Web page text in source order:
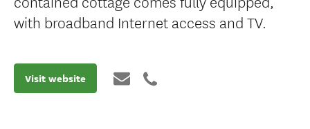
with broadband Internet access and TV.
Visit website